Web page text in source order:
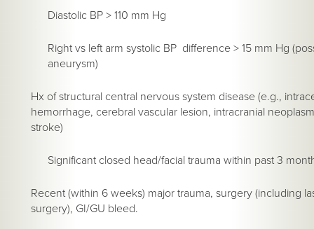
Diastolic BP > 110 mm Hg
Right vs left arm systolic BP difference > 15 mm Hg
aneurysm)
Hx of structural central nervous system disease (e.g.,
hemorrhage, cerebral vascular lesion, intracranial
stroke)
Significant closed head/facial trauma within past 3
Recent (within 6 weeks) major trauma, surgery (including
surgery), GI/GU bleed.